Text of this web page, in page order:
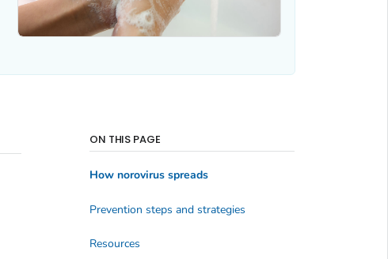
ON THIS PAGE
How norovirus spreads
Prevention steps and strategies
Resources